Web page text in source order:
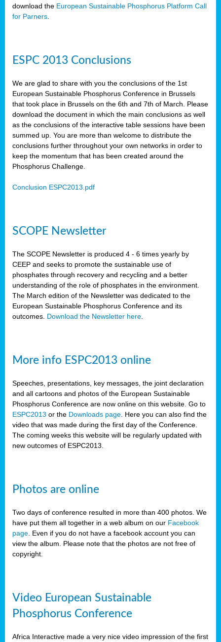
download the European Sustainable Phosphorus Platform Call
for Parners
ESPC 2013 Conclusions
We are glad to share with you the conclusions of the 1st
European Sustainable Phosphorus Conference in Brussels
that took place in Brussels on the 6th and 7th of March. Please
download the document in which the main conclusions as well
as the conclusions of the interactive table sessions have been
summed up. You are more than welcome to distribute the
conclusions further throughout your own networks in order to
keep the momentum that has been created around the
Phosphorus Challenge.
Conclusion ESPC2013.pdf
SCOPE Newsletter
The SCOPE Newsletter is produced 4 - 6 times yearly by
CEEP and seeks to promote the sustainable use of
phosphates through recovery and recycling and a better
understanding of the role of phosphates in the environment.
The March edition of the Newsletter was dedicated to the
European Sustainable Phosphorus Conference and its
outcomes. Download the Newsletter here
More info ESPC2013 online
Speeches, presentations, key messages, the joint declaration
and all cartoons and photos of the European Sustainable
Phosphorus Conference are now online on this website. Go to
ESPC2013 or the Downloads page . Here you can also find the
video that was made during the first day of the Conference.
The coming weeks this website will be regularly updated with
new outcomes of ESPC2013.
Photos are online
Two days of conference resulted in more than 400 photos. We
have put them all together in a web album on our Facebook
page . Even if you do not have a facebook account you can
view the album. Please note that the photos are not free of
copyright.
Video European Sustainable
Phosphorus Conference
Africa Interactive made a very nice video impression of the first